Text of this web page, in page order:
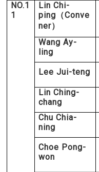
NO.1
1
Lin Chi-
ping （Conve
ner）
Wang Ay-
ling
Lee Jui-teng
Lin Ching-
chang
Chu Chia-
ning
Choe Pong-
won